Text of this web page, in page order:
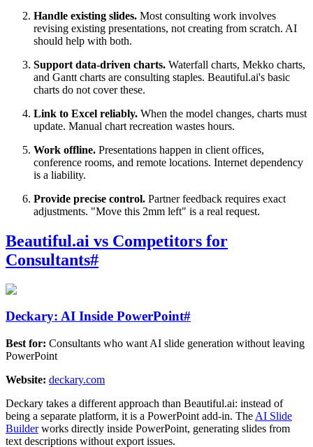
Handle existing slides. Most consulting work involves
revising existing presentations, not creating from scratch. AI
should help with both.
Support data-driven charts. Waterfall charts, Mekko charts,
and Gantt charts are consulting staples. Beautiful.ai's basic
charts do not cover these.
Link to Excel reliably. When the model changes, charts must
update. Manual chart recreation wastes hours.
Work offline. Presentations happen in client offices,
conference rooms, and remote locations. Internet dependency
is a liability.
Provide precise control. Partner feedback requires exact
adjustments. "Move this 2mm left" is a real request.
Beautiful.ai vs Competitors for
Consultants#
Deckary: AI Inside PowerPoint#
Best for: Consultants who want AI slide generation without leaving
PowerPoint
Website: deckary.com
Deckary takes a different approach than Beautiful.ai: instead of
being a separate platform, it is a PowerPoint add-in. The AI Slide
Builderworks directly inside PowerPoint, generating slides from
text descriptions without export issues.